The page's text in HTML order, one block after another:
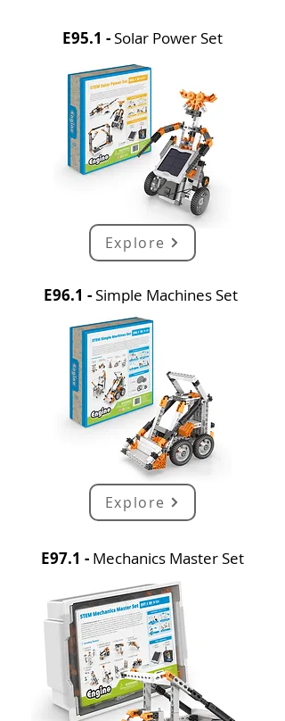
E95.1 - Solar Power Set
Explore
E96.1 - Simple Machines Set
Explore
E97.1 - Mechanics Master Set